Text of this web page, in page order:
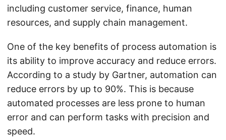
including customer service, finance, human
resources, and supply chain management.
One of the key benefits of process automation is
its ability to improve accuracy and reduce errors.
According to a study by Gartner, automation can
reduce errors by up to 90%. This is because
automated processes are less prone to human
error and can perform tasks with precision and
speed.